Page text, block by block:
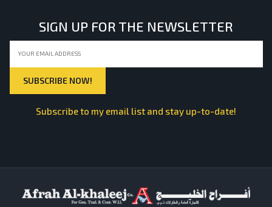
SIGN UP FOR THE NEWSLETTER
Subscribe to my email list and stay up-to-date!